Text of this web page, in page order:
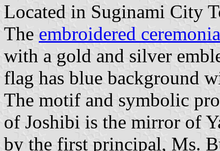
Located in Suginami City
The embroidered
with a gold and silver
flag has blue background
The motif and symbolic
of Joshibi is the mirror of
by the first principal, Ms.